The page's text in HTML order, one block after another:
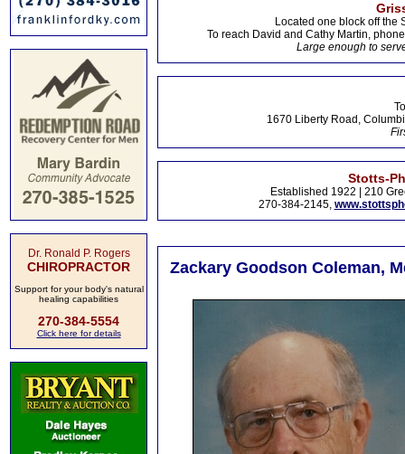
Dr. Ronald P. Rogers
CHIROPRACTOR
Support for your body's natural
healing capabilities
270-384-5554
Click here for details
Located one block off the
To reach David and Cathy Martin,
Large enough to
1670 Liberty Road,
Stotts-
Established 1922 | 210
270-384-2145,
Zackary Goodson Coleman,